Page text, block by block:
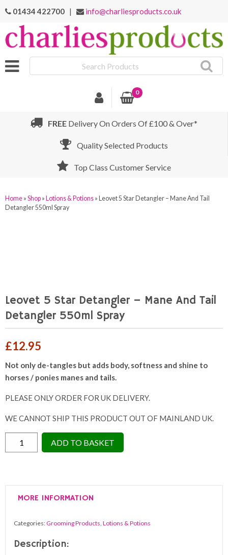
01434 422700 | info@charliesproducts.co.uk
Products
0
FREE Delivery On Orders Of £100 & Over*
Quality Selected Products
Top Class Customer Service
Home » Shop » Lotions & Potions » Leovet 5 Star Detangler – Mane And Tail
Detangler 550ml Spray
Leovet 5 Star Detangler – Mane And Tail
Detangler 550ml Spray
£12.95
Not only de-tangles but adds body, softness and shine to
horses / ponies manes and tails.
PLEASE ONLY ORDER FOR UK DELIVERY.
WE CANNOT SHIP THIS PRODUCT OUT OF MAINLAND UK.
Leovet
5
Mane
Tail
Detangler
ADD TO BASKET
MORE INFORMATION
Categories: Grooming Products Lotions & Potions
Description: